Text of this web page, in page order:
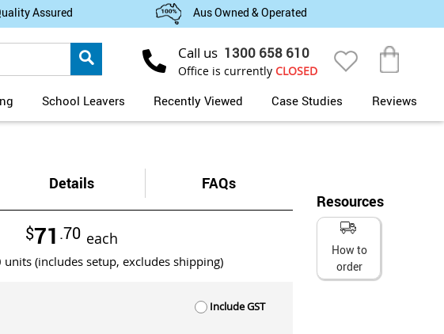
Assured Aus Owned & Operated
Call us 1300 658 610
Office is currently CLOSED
School Leavers Recently Viewed Case Studies Reviews
Details FAQs
$71 .70 each
units (includes setup, excludes shipping)
Include GST
Resources
How to
order